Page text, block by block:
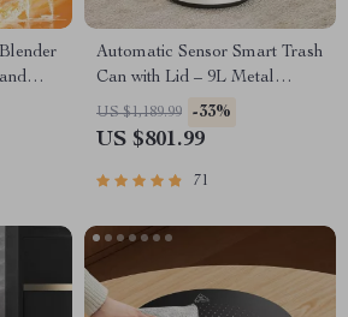
Automatic Sensor Smart Trash
Can with Lid – 9L Metal
Garbage Bin
US $1,189.99 -33%
US $801.99
71